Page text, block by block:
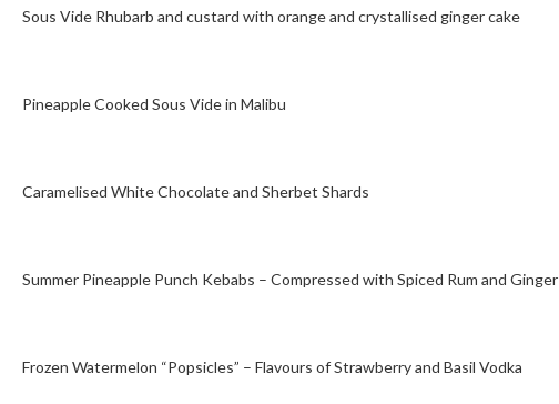
Sous Vide Rhubarb and custard with orange and crystallised ginger cake
Pineapple Cooked Sous Vide in Malibu
Caramelised White Chocolate and Sherbet Shards
Summer Pineapple Punch Kebabs – Compressed with Spiced Rum and Ginger
Frozen Watermelon “Popsicles” – Flavours of Strawberry and Basil Vodka